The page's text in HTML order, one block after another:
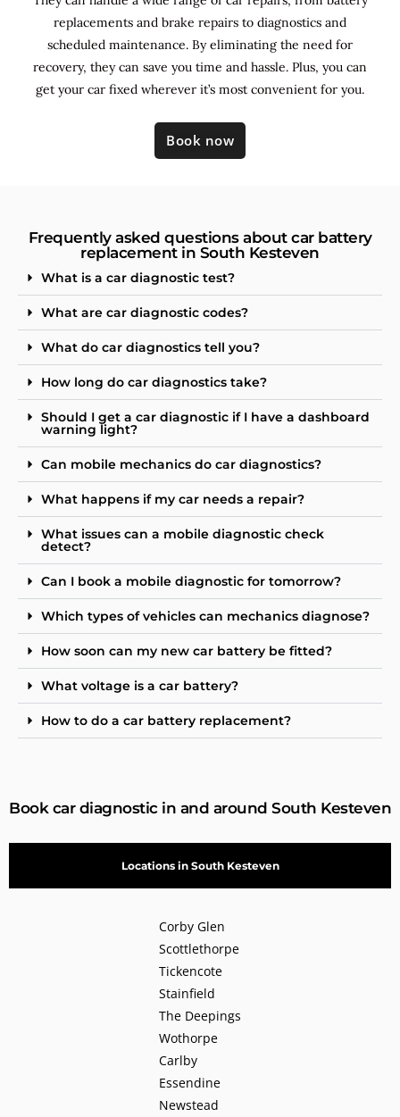
replacements and brake repairs to diagnostics and
scheduled maintenance. Byeliminating the need for
recovery, they can save you time and hassle. Plus, you can
get your car fixed wherever it’s most convenient for you.
Book now
Frequently asked questions about car battery
replacement in South Kesteven
What is a car diagnostic test?
What are car diagnostic codes?
What do car diagnostics tell you?
How long do car diagnostics take?
Should I get a car diagnostic if I have a dashboard
warning light?
Can mobile mechanics do car diagnostics?
What happens if my car needs a repair?
What issues can a mobile diagnostic check
detect?
Can I book a mobile diagnostic for tomorrow?
Which types of vehicles can mechanics diagnose?
How soon can my new car battery be fitted?
What voltage is a car battery?
How to do a car battery replacement?
Book car diagnostic in and around South Kesteven
Locations in South Kesteven
Corby Glen
Scottlethorpe
Tickencote
Stainfield
The Deepings
Wothorpe
Carlby
Essendine
Newstead